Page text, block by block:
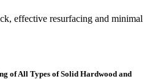
effective resurfacing and minimal
of All Types of Solid Hardwood and